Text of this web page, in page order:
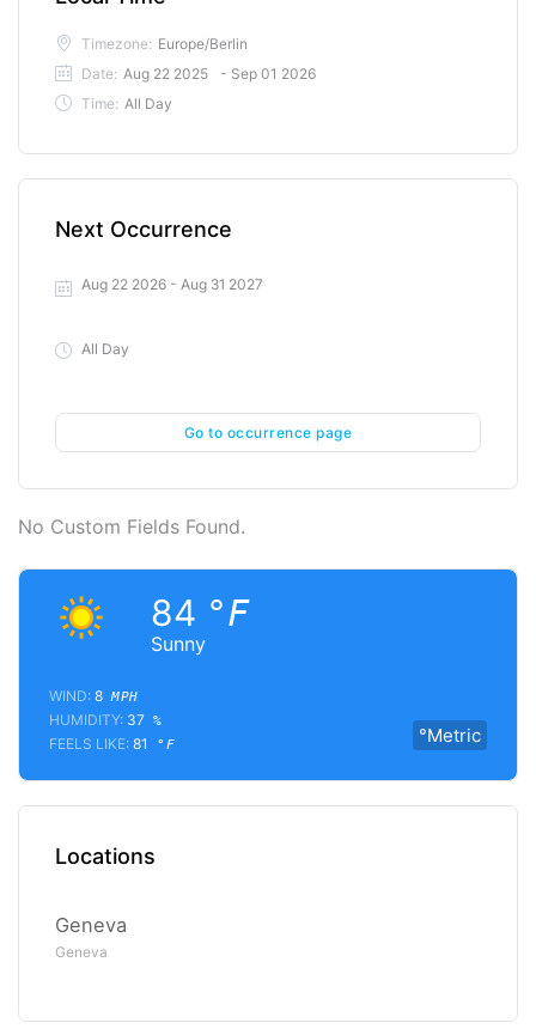
Timezone: Europe/Berlin
Date: Aug 22 2025
- Sep 01 2026
Time: All Day
Next Occurrence
Go to occurrence page
Aug 22 2026 - Aug 31 2027
All Day
No Custom Fields Found.
Sunny
84 °F
°Metric
WIND: 8 MPH
HUMIDITY: 37 %
FEELS LIKE: 81 °F
Locations
Geneva
Geneva